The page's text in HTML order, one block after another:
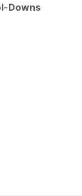
Downs